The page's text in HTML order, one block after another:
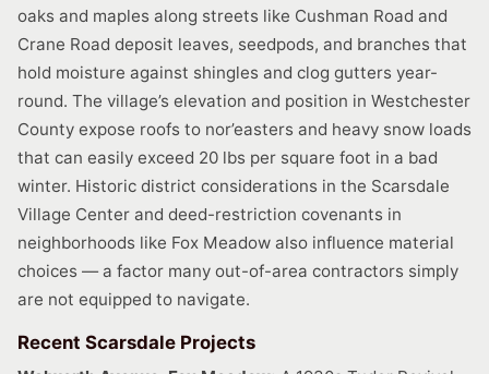
oaks and maples along streets like Cushman Road and
Crane Road deposit leaves, seedpods, and branches that
hold moisture against shingles and clog gutters year-
round. The village’s elevation and position in Westchester
County expose roofs to nor’easters and heavy snow loads
that can easily exceed 20 lbs per square foot in a bad
winter. Historic district considerations in the Scarsdale
Village Center and deed-restriction covenants in
neighborhoods like Fox Meadow also influence material
choices — a factor many out-of-area contractors simply
are not equipped to navigate.
Recent Scarsdale Projects